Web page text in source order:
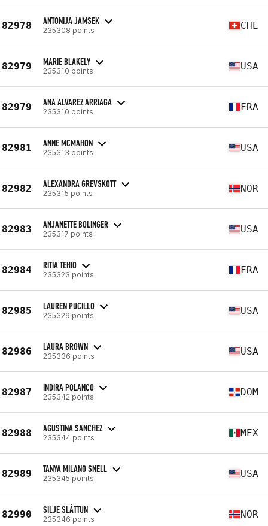
82978 ANTONIJA JAMSEK
235308 points CHE
82979 MARIE BLAKELY
235310 points USA
82979 ANA ALVAREZ ARRIAGA
235310 points FRA
82981 ANNE MCMAHON
235313 points USA
82982 ALEXANDRA GREVSKOTT
235315 points NOR
82983 ANJANETTE BOLINGER
235317 points USA
82984 RITIA TEHIO
235323 points FRA
82985 LAUREN PUCILLO
235329 points USA
82986 LAURA BROWN
235336 points USA
82987 INDIRA POLANCO
235342 points DOM
82988 AGUSTINA SANCHEZ
235344 points MEX
82989 TANYA MILANO SNELL
235345 points USA
82990 SILJE SLÅTTUN
235346 points NOR